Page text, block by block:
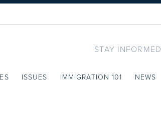
STAY
ISSUES IMMIGRATION 101 NEWS